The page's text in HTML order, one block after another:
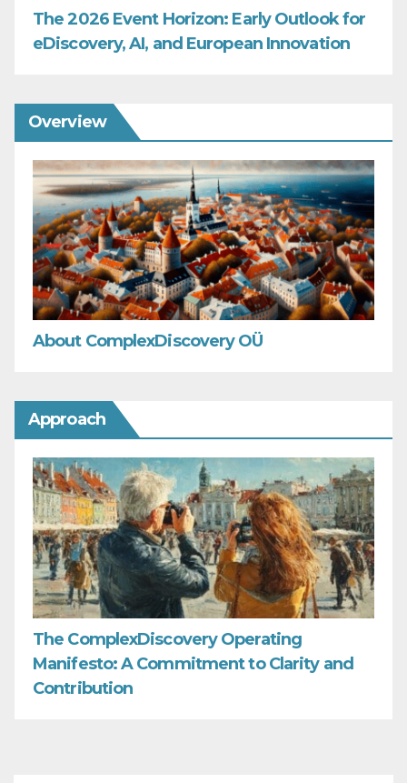
The 2026 Event Horizon: Early Outlook for
eDiscovery, AI, and European Innovation
Overview
About ComplexDiscovery OÜ
Approach
The ComplexDiscovery Operating
Manifesto: A Commitment to Clarity and
Contribution